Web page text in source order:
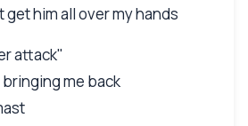
get him all over my hands
attack"
me back